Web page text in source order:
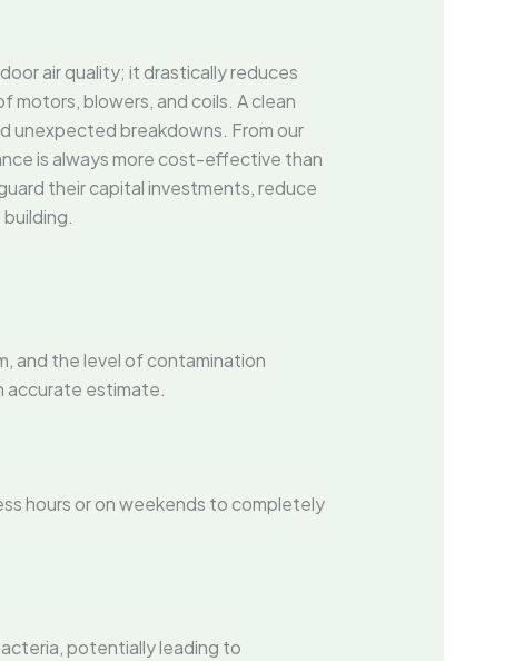
air quality; it drastically reduces
motors, blowers, and coils. A clean
unexpected breakdowns. From our
is always more cost-effective than
their capital investments, reduce
and the level of contamination
accurate estimate.
hours or on weekends to completely
potentially leading to